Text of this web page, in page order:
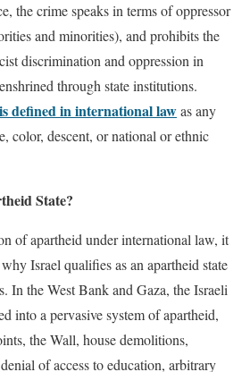
the crime speaks in terms of oppressor
and minorities), and prohibits the
discrimination and oppression in
through state institutions.
defined in international lawas any
color, descent, or national or ethnic
State?
of apartheid under international law, it
Israel qualifies as an apartheid state
In the West Bank and Gaza, the Israeli
into a pervasive system of apartheid,
the Wall, house demolitions,
of access to education, arbitrary